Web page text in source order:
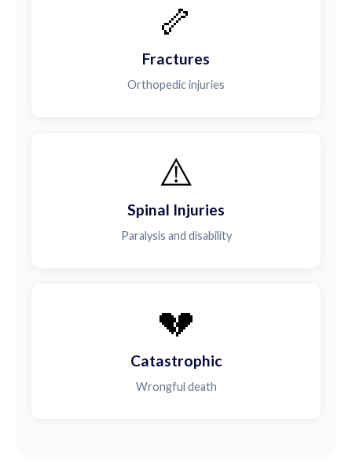
🦴
Fractures
Orthopedic injuries
⚠️
Spinal Injuries
Paralysis and disability
💔
Catastrophic
Wrongful death